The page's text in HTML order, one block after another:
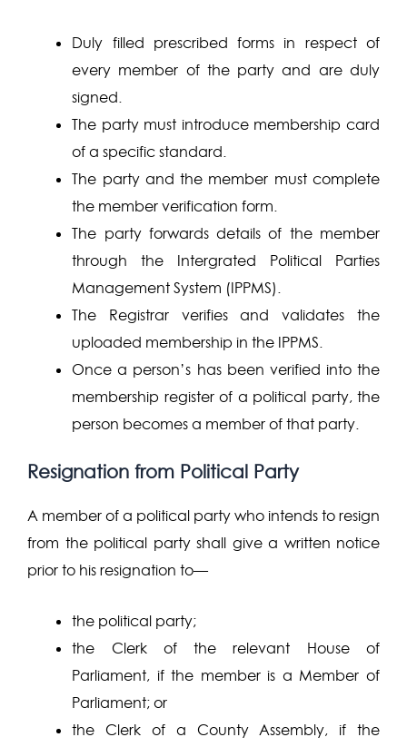
Duly filled prescribed forms in respect of
every member of the party and are duly
signed.
The party must introduce membership card
of a specific standard.
The party and the member must complete
the member verification form.
The party forwards details of the member
through the Intergrated Political Parties
Management System (IPPMS).
The Registrar verifies and validates the
uploaded membership in the IPPMS.
Once a person’s has been verified into the
membership register of a political party, the
person becomes a member of that party.
Resignation from Political Party
A member of a political party who intends to resign
from the political party shall give a written notice
prior to his resignation to—
the political party;
the Clerk of the relevant House of
Parliament, if the member is a Member of
Parliament; or
the Clerk of a County Assembly, if the